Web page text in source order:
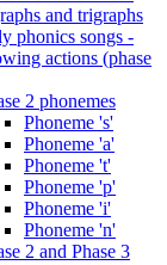
and trigraphs
phonics songs -
actions (phase
2 phonemes
Phoneme 's'
Phoneme 'a'
Phoneme 't'
Phoneme 'p'
Phoneme 'i'
Phoneme 'n'
2 and Phase 3